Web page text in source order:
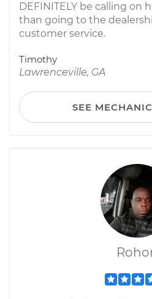
DEFINITELY be calling on
than going to the
customer service.
Timothy
Lawrenceville, GA
SEE